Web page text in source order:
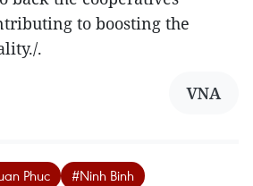
to boosting the
.
VNA
Phuc
#Ninh Binh